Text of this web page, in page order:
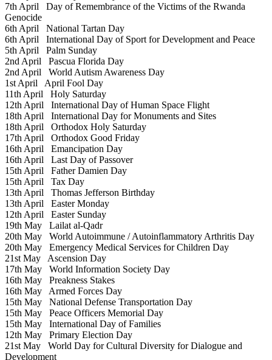
7th April Day of Remembrance of the Victims of the Rwanda
Genocide
6th April National Tartan Day
6th April International Day of Sport for Development and Peace
5th April Palm Sunday
2nd April Pascua Florida Day
2nd April World Autism Awareness Day
1st April April Fool Day
11th April Holy Saturday
12th April International Day of Human Space Flight
18th April International Day for Monuments and Sites
18th April Orthodox Holy Saturday
17th April Orthodox Good Friday
16th April Emancipation Day
16th April Last Day of Passover
15th April Father Damien Day
15th April Tax Day
13th April Thomas Jefferson Birthday
13th April Easter Monday
12th April Easter Sunday
19th May Lailat al-Qadr
20th May World Autoimmune / Autoinflammatory Arthritis Day
20th May Emergency Medical Services for Children Day
21st May Ascension Day
17th May World Information Society Day
16th May Preakness Stakes
16th May Armed Forces Day
15th May National Defense Transportation Day
15th May Peace Officers Memorial Day
15th May International Day of Families
12th May Primary Election Day
21st May World Day for Cultural Diversity for Dialogue and
Development